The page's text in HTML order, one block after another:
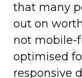
that many
out on
not mobile-
optimised
responsive